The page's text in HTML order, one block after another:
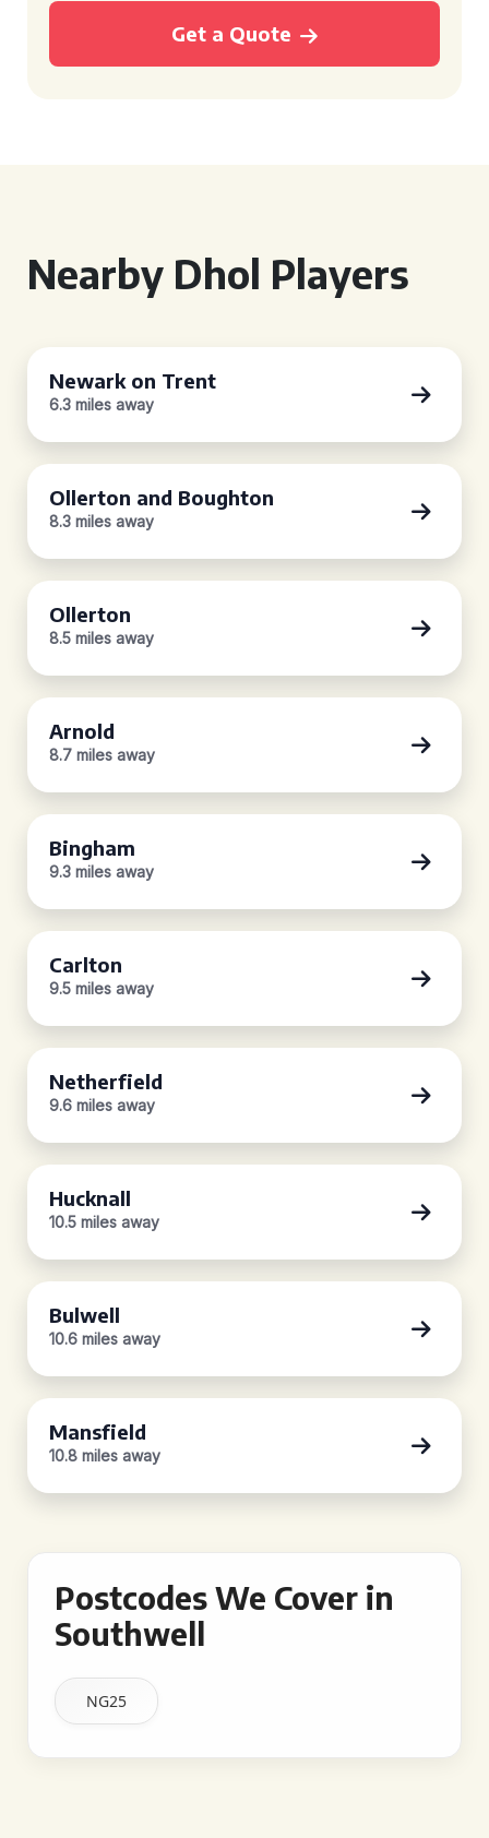
Get a Quote
Nearby Dhol Players
Newark on Trent
6.3 miles away
Ollerton and Boughton
8.3 miles away
Ollerton
8.5 miles away
Arnold
8.7 miles away
Bingham
9.3 miles away
Carlton
9.5 miles away
Netherfield
9.6 miles away
Hucknall
10.5 miles away
Bulwell
10.6 miles away
Mansfield
10.8 miles away
Postcodes We Cover in
Southwell
NG25